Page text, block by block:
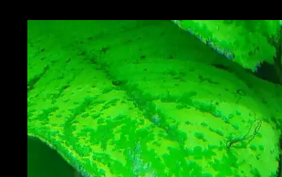
WORKS
ON
ALEXA
PRODUCTS